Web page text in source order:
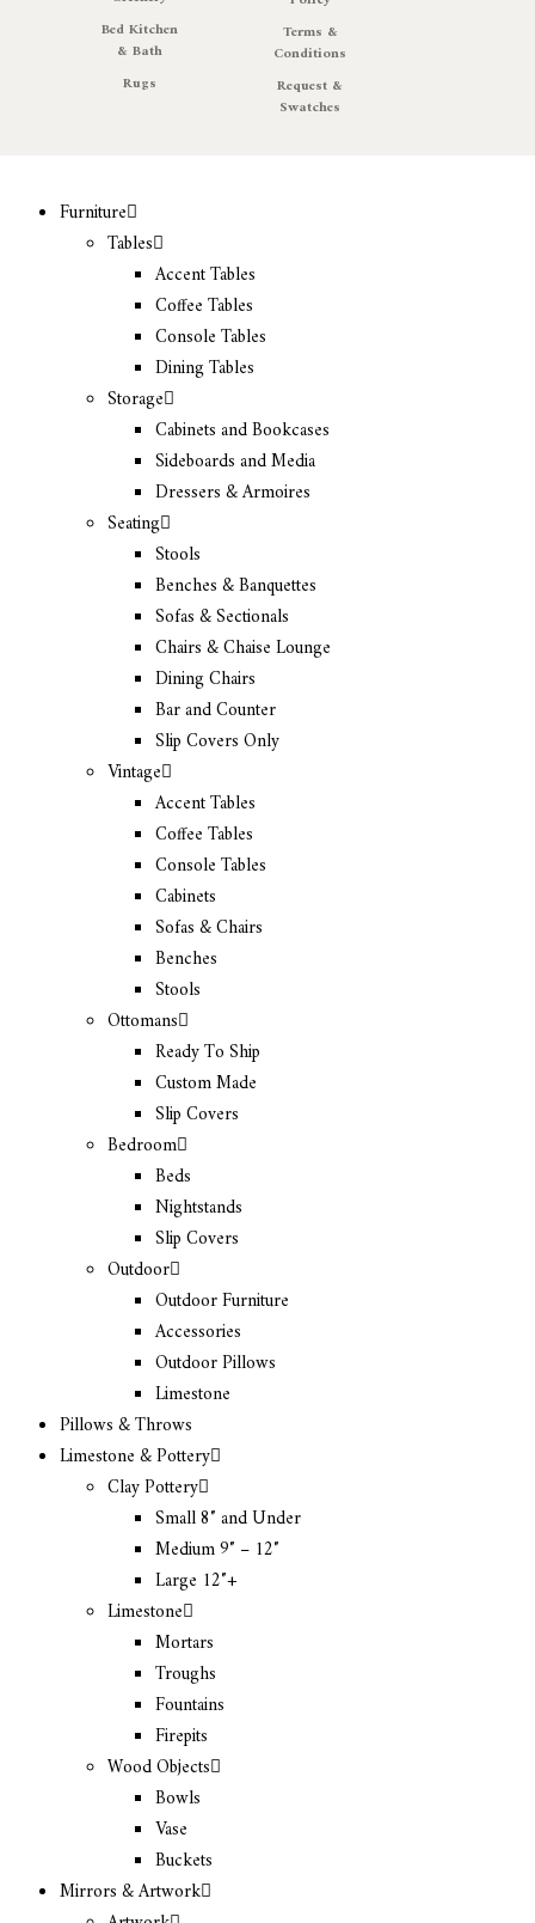
Bed Kitchen
& Bath
Rugs
Terms &
Conditions
Request &
Swatches
Furniture
Tables
Accent Tables
Coffee Tables
Console Tables
Dining Tables
Storage
Cabinets and Bookcases
Sideboards and Media
Dressers & Armoires
Seating
Stools
Benches & Banquettes
Sofas & Sectionals
Chairs & Chaise Lounge
Dining Chairs
Bar and Counter
Slip Covers Only
Vintage
Accent Tables
Coffee Tables
Console Tables
Cabinets
Sofas & Chairs
Benches
Stools
Ottomans
Ready To Ship
Custom Made
Slip Covers
Bedroom
Beds
Nightstands
Slip Covers
Outdoor
Outdoor Furniture
Accessories
Outdoor Pillows
Limestone
Pillows & Throws
Limestone & Pottery
Clay Pottery
Small 8″ and Under
Medium 9″ – 12″
Large 12″+
Limestone
Mortars
Troughs
Fountains
Firepits
Wood Objects
Bowls
Vase
Buckets
Mirrors & Artwork